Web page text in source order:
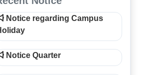
Notice regarding Campus
Notice Quarter